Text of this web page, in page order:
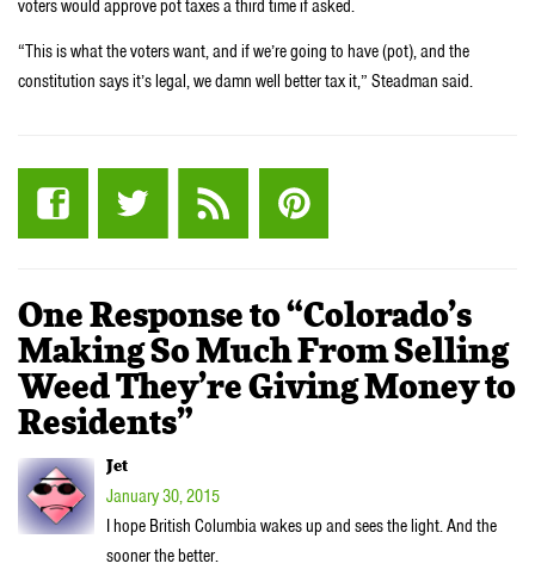
voters would approve pot taxes a third time if asked.
“This is what the voters want, and if we’re going to have (pot), and the
constitution says it’s legal, we damn well better tax it,” Steadman said.
One Response to “Colorado’s
Making So Much From Selling
Weed They’re Giving Money to
Residents”
Jet
January 30, 2015
I hope British Columbia wakes up and sees the light. And the
sooner the better.